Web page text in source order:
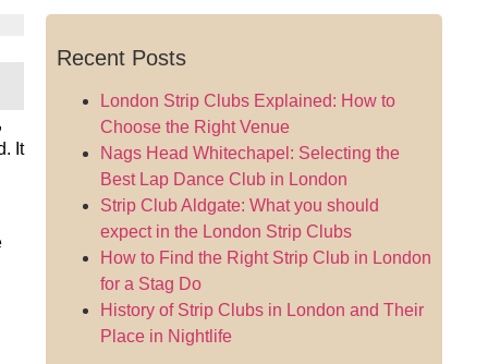
It
Recent Posts
London Strip Clubs Explained: How to
Choose the Right Venue
Nags Head Whitechapel: Selecting the
Best Lap Dance Club in London
Strip Club Aldgate: What you should
expect in the London Strip Clubs
How to Find the Right Strip Club in London
for a Stag Do
History of Strip Clubs in London and Their
Place in Nightlife